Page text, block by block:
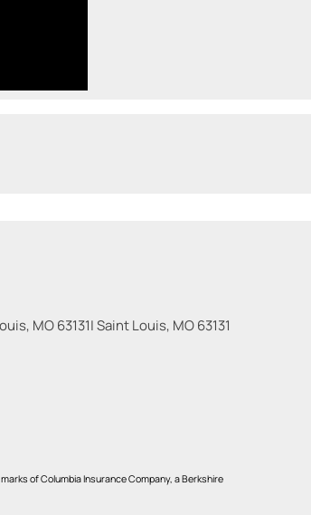
MO 63131|Saint Louis, MO 63131
of Columbia Insurance Company, a Berkshire